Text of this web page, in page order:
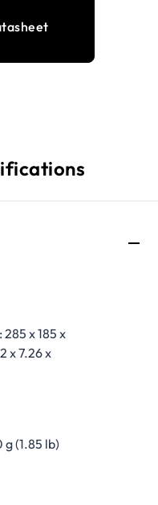
x 185 x
x 7.26 x
(1.85 lb)